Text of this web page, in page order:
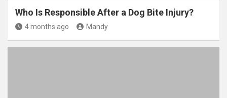
Who Is Responsible After a Dog Bite Injury?
4 months ago Mandy